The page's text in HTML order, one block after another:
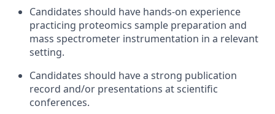
Candidates should have hands-on experience
practicing proteomics sample preparation and
mass spectrometer instrumentation in a relevant
setting.
Candidates should have a strong publication
record and/or presentations at scientific
conferences.